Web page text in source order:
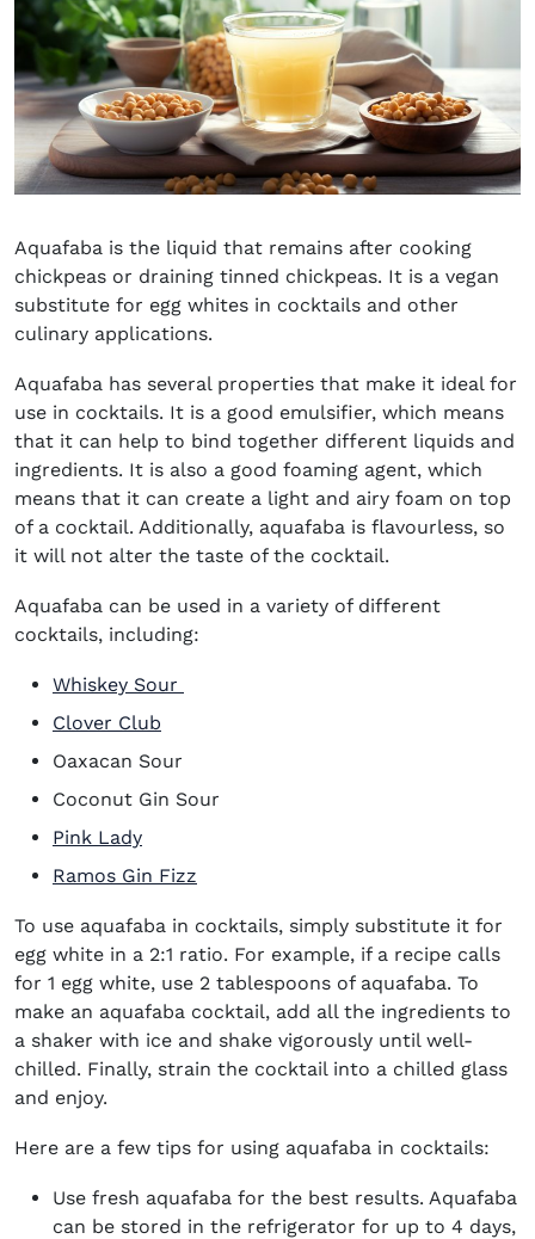
Aquafaba is the liquid that remains after cooking
chickpeas or draining tinned chickpeas. It is a vegan
substitute for egg whites in cocktails and other
culinary applications.
Aquafaba has several properties that make it ideal for
use in cocktails. It is a good emulsifier, which means
that it can help to bind together different liquids and
ingredients. It is also a good foaming agent, which
means that it can create a light and airy foam on top
of a cocktail. Additionally, aquafaba is flavourless, so
it will not alter the taste of the cocktail.
Aquafaba can be used in a variety of different
cocktails, including:
Whiskey Sour
Clover Club
Oaxacan Sour
Coconut Gin Sour
Pink Lady
Ramos Gin Fizz
To use aquafaba in cocktails, simply substitute it for
egg white in a 2:1 ratio. For example, if a recipe calls
for 1 egg white, use 2 tablespoons of aquafaba. To
make an aquafaba cocktail, add all the ingredients to
a shaker with ice and shake vigorously until well-
chilled. Finally, strain the cocktail into a chilled glass
and enjoy.
Here are a few tips for using aquafaba in cocktails:
Use fresh aquafaba for the best results. Aquafaba
can be stored in the refrigerator for up to 4 days,